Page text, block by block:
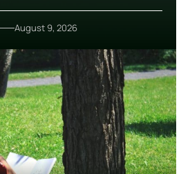
August 9, 2026